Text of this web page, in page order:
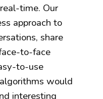
time. Our
approach to
share
to-face
to-use
would
interesting